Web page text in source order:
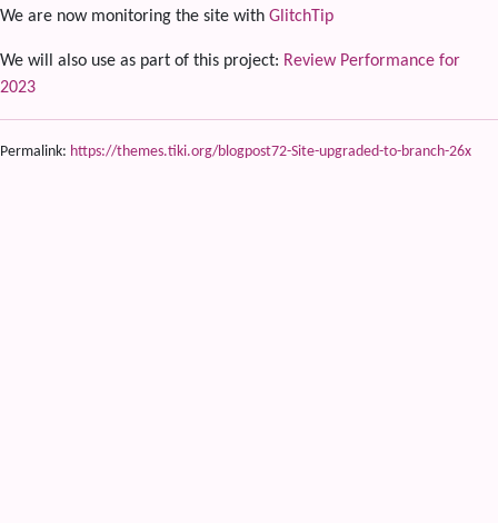
We are now monitoring the site with GlitchTip
We will also use as part of this project: Review Performance for
2023
Permalink: https://themes.tiki.org/blogpost72-Site-upgraded-to-branch-26x